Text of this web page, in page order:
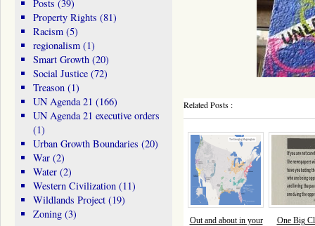
Related Posts :
Out and about in your
One Big
Posts (39)
Property Rights (81)
Racism(5)
regionalism(1)
Smart Growth(20)
Social Justice(72)
Treason(1)
UN Agenda 21 (166)
UN Agenda 21 executive orders
(1)
Urban Growth Boundaries (20)
War(2)
Water(2)
Western Civilization(11)
Wildlands Project(19)
Zoning(3)